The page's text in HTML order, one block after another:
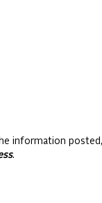
information
.